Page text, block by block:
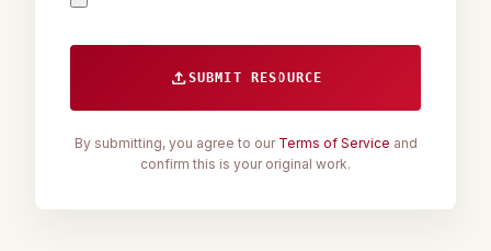
uploadSUBMIT RESOURCE
By submitting, you agree to our Terms of Service and
confirm this is your original work.